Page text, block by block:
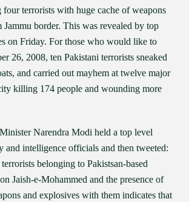
four terrorists with huge cache of weapons
Jammu border. This was revealed by top
on Friday. For those who would like to
26, 2008, ten Pakistani terrorists sneaked
and carried out mayhem at twelve major
killing 174 people and wounding more
Narendra Modi held a top level
and intelligence officials and then tweeted:
belonging to Pakistsan-based
Jaish-e-Mohammed and the presence of
and explosives with them indicates that